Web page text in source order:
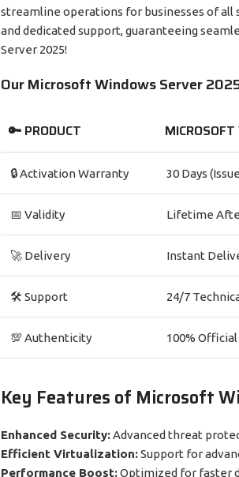
streamline operations for businesses of all
and dedicated support, guaranteeing
Server 2025!
Our Microsoft Windows Server
🔑 PRODUCT
🔒 Activation Warranty 30 Days
📅 Validity Lifetime
🚀 Delivery Instant
🛠️ Support 24/7
💯 Authenticity 100%
Key Features of Microsoft
Enhanced Security:Advanced threat
Efficient Virtualization:Support for
Performance Boost:Optimized for faster